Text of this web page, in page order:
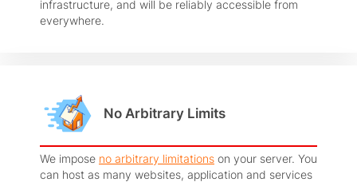
infrastructure, and will be reliably accessible from
everywhere.
No Arbitrary Limits
We impose no arbitrary limitations on your server. You
can host as many websites, application and services